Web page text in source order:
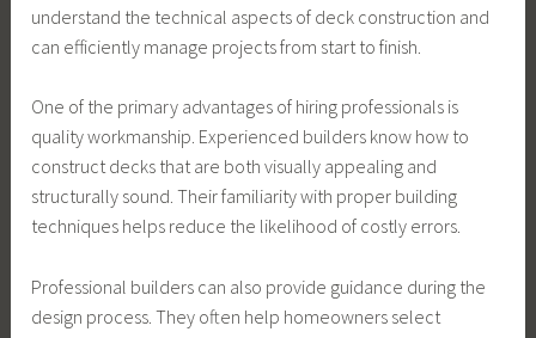
understand the technical aspects of deck construction and
can efficiently manage projects from start to finish.
One of the primary advantages of hiring professionals is
quality workmanship. Experienced builders know how to
construct decks that are both visually appealing and
structurally sound. Their familiarity with proper building
techniques helps reduce the likelihood of costly errors.
Professional builders can also provide guidance during the
design process. They often help homeowners select